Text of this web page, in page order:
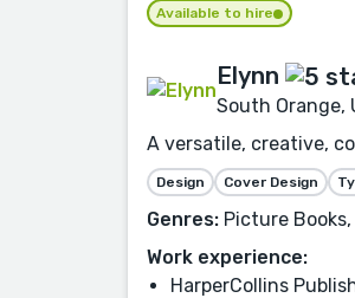
Available to hire
Elynn
South Orange,
A versatile, creative,
Design Cover Design
Genres: Picture
Work experience:
HarperCollins